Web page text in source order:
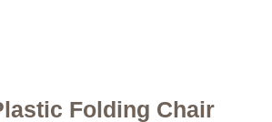
Folding Chair